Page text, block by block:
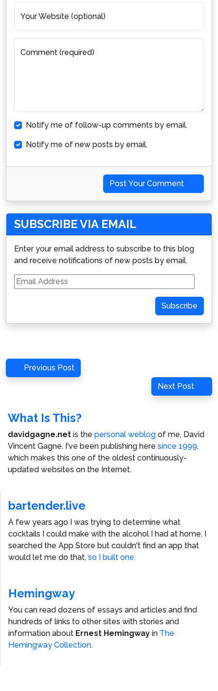
Your Website (optional)
Comment (required)
Notify me of follow-up comments by email.
Notify me of new posts by email.
Post Your Comment
SUBSCRIBE VIA EMAIL
Enter your email address to subscribe to this blog
and receive notifications of new posts by email.
Email
Address
Subscribe
Post
navigation
Previous
Post
Previous Post
Next
Post
Next Post
What Is This?
davidgagne.net is the personal weblog of me, David
Vincent Gagne. I've been publishing here since 1999,
which makes this one of the oldest continuously-
updated websites on the Internet.
bartender.live
A few years ago I was trying to determine what
cocktails I could make with the alcohol I had at home. I
searched the App Store but couldn't find an app that
would let me do that, so I built one.
Hemingway
You can read dozens of essays and articles and find
hundreds of links to other sites with stories and
information about Ernest Hemingway in The
Hemingway Collection.